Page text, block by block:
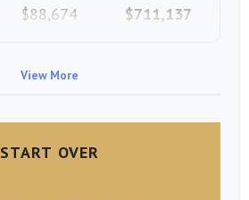
$88,674
$711,137
View More
START OVER